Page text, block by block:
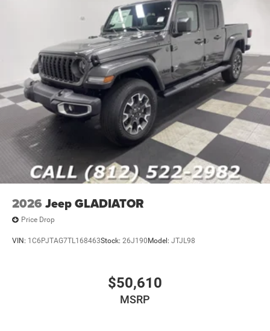
2026 Jeep GLADIATOR
Price Drop
VIN: 1C6PJTAG7TL168463Stock: 26J190 Model: JTJL98
$50,610
MSRP